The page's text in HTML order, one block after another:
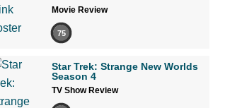
Movie Review
75
Star Trek: Strange New Worlds
Season 4
TV Show Review